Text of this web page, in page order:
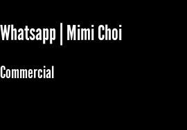
Whatsapp | Mimi Choi
Commercial